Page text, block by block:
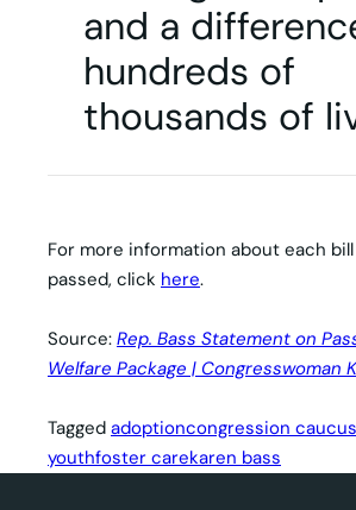
and a
hundreds of
thousands of
For more information about each
passed, click here.
Source: Rep. Bass Statement on
Welfare Package | Congresswoman
Tagged adoptioncongression
youthfoster carekaren bass